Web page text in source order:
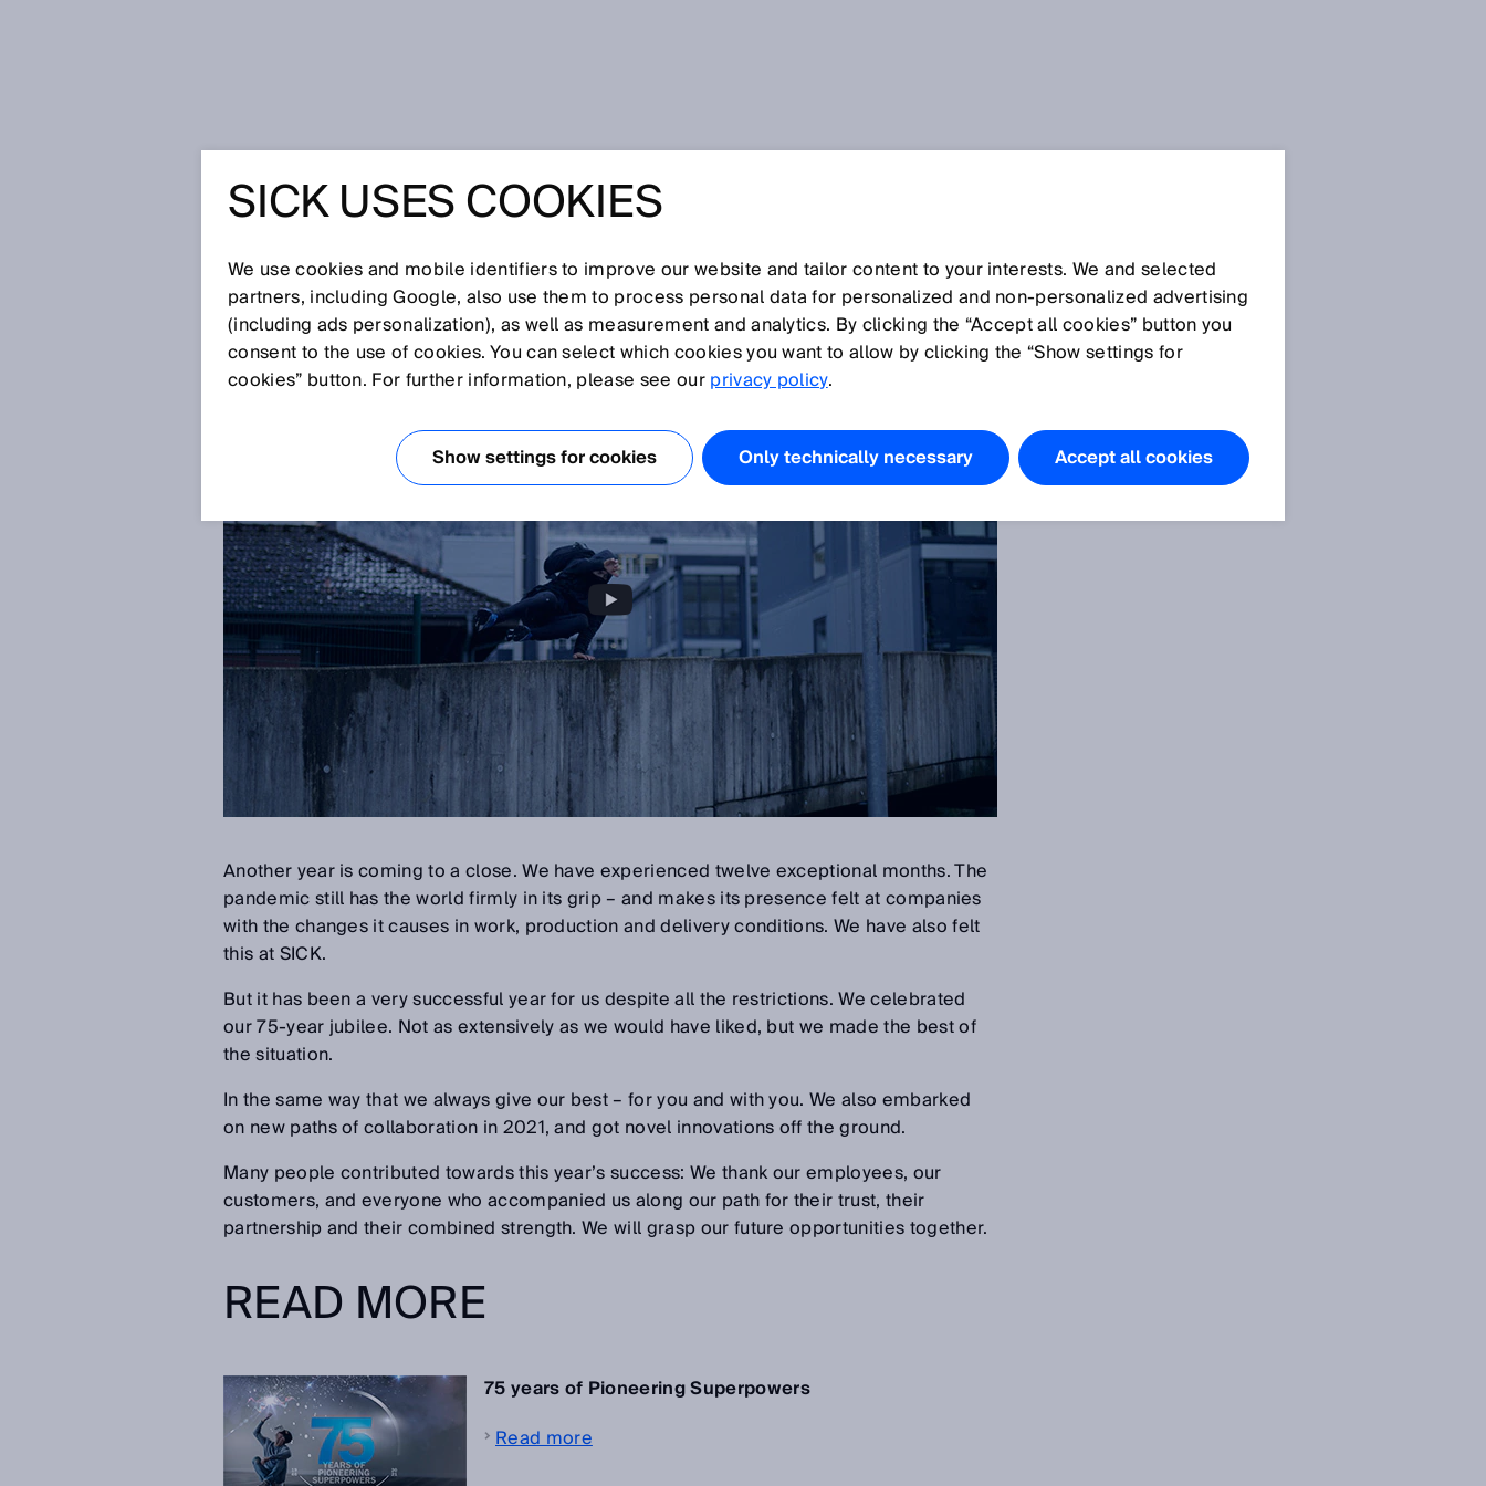
THE BIG FINALE: ACTION!
Dec 10, 2021
The quiet time of the year starts now. Sure?
Another year is coming to a close. We have experienced twelve exceptional months. The
pandemic still has the world firmly in its grip – and makes its presence felt at companies
with the changes it causes in work, production and delivery conditions. We have also felt
this at SICK.
But it has been a very successful year for us despite all the restrictions. We celebrated
our 75-year jubilee. Not as extensively as we would have liked, but we made the best of
the situation.
In the same way that we always give our best – for you and with you. We also embarked
on new paths of collaboration in 2021, and got novel innovations off the ground.
Many people contributed towards this year’s success: We thank our employees, our
customers, and everyone who accompanied us along our path for their trust, their
partnership and their combined strength. We will grasp our future opportunities together.
READ MORE
75 years of Pioneering Superpowers
Read more
All articles
SICK USES COOKIES
We use cookies and mobile identifiers to improve our website and tailor content to your interests. We and selected
partners, including Google, also use them to process personal data for personalized and non‑personalized advertising
(including ads personalization), as well as measurement and analytics. By clicking the “Accept all cookies” button you
consent to the use of cookies. You can select which cookies you want to allow by clicking the “Show settings for
cookies” button. For further information, please see ourprivacy policy.
Show settings for cookies Only technically necessary Accept all cookies